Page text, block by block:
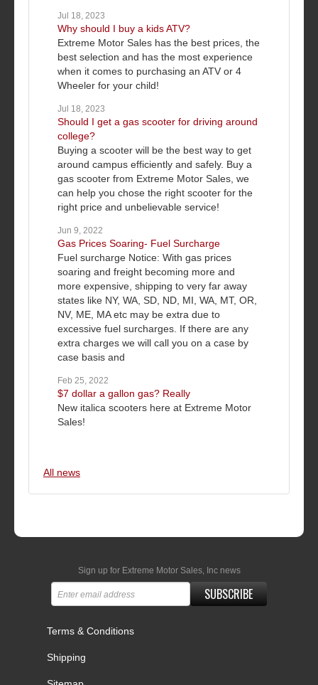
Jul 18, 2023
Why should I buy a kids ATV?
Extreme Motor Sales has the best prices, the
best selection and has the most experience
when it comes to purchasing an ATV or 4
Wheeler for your child!
Jul 18, 2023
Should I get a gas scooter for driving around
college?
Buying a scooter will be the best way to get
around campus efficiently and safely. Buy a
gas scooter from Extreme Motor Sales, we
can help you chose the right scooter for the
right price and unbelievable service!
Jun 9, 2022
Gas Prices Soaring- Fuel Surcharge
Fuel surcharge Notice: With gas prices
soaring and freight becoming more and
more expensive, shipping to very far away
states like NY, WA, SD, ND, MI, WA, MT, OR,
NV, ME, MA etc may be extra due to
excessive fuel surcharges. If there are any
extra charges we will call you on a case by
case basis and
Feb 25, 2022
$7 dollar a gallon gas? Really
New italica scooters here at Extreme Motor
Sales!
All news
Sign up for Extreme Motor Sales, Inc news
SUBSCRIBE
Terms & Conditions
Shipping